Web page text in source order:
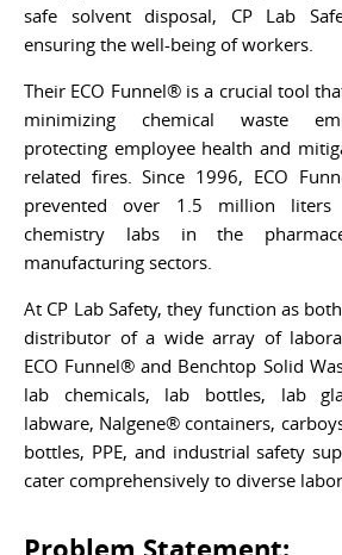
safe solvent disposal, CP Lab
ensuring the well-being of workers.
Their ECO Funnel® is a crucial tool
minimizing chemical waste
protecting employee health and
related fires. Since 1996, ECO
prevented over 1.5 million
chemistry labs in the
manufacturing sectors.
At CP Lab Safety, they function as
distributor of a wide array of
ECO Funnel® and Benchtop Solid
lab chemicals, lab bottles, lab
labware, Nalgene® containers,
bottles, PPE, and industrial safety
cater comprehensively to diverse